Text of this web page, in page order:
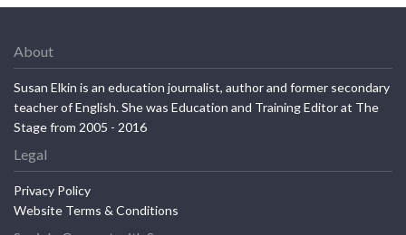
About
Susan Elkin is an education journalist, author and former secondary
teacher of English. She was Education and Training Editor at The
Stage from 2005 - 2016
Legal
Privacy Policy
Website Terms & Conditions